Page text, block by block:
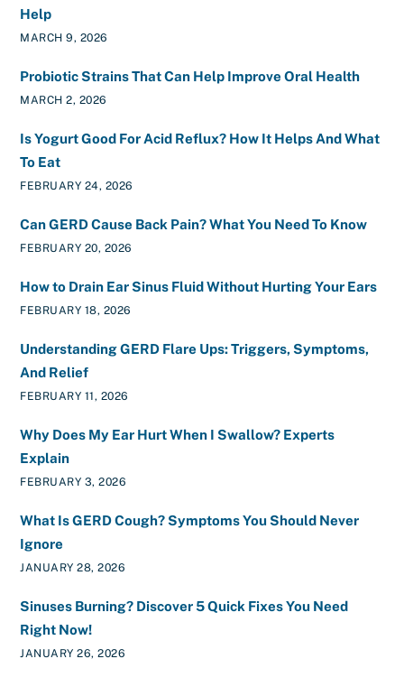
Help
MARCH 9, 2026
Probiotic Strains That Can Help Improve Oral Health
MARCH 2, 2026
Is Yogurt Good For Acid Reflux? How It Helps And What
To Eat
FEBRUARY 24, 2026
Can GERD Cause Back Pain? What You Need To Know
FEBRUARY 20, 2026
How to Drain Ear Sinus Fluid Without Hurting Your Ears
FEBRUARY 18, 2026
Understanding GERD Flare Ups: Triggers, Symptoms,
And Relief
FEBRUARY 11, 2026
Why Does My Ear Hurt When I Swallow? Experts
Explain
FEBRUARY 3, 2026
What Is GERD Cough? Symptoms You Should Never
Ignore
JANUARY 28, 2026
Sinuses Burning? Discover 5 Quick Fixes You Need
Right Now!
JANUARY 26, 2026